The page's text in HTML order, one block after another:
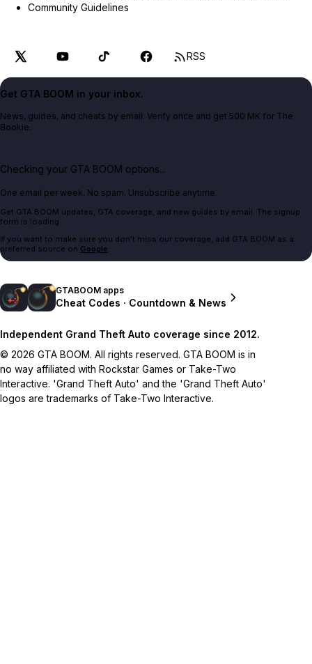
Community Guidelines
RSS
Get GTA BOOM in your inbox.
News, guides, and cheats by email. Verify once and get 500 MK for The
Bookie.
Checking your GTA BOOM options...
One email per week. No spam. Unsubscribe anytime.
Get GTA BOOM updates, GTA coverage, and new guides by email. The signup
form is loading.
If you want to make sure you don't miss our coverage, add GTA BOOM as a
preferred source on Google.
GTABOOM apps
Cheat Codes · Countdown & News
Independent Grand Theft Auto coverage since 2012.
© 2026 GTA BOOM. All rights reserved. GTA BOOM is in
no way affiliated with Rockstar Games or Take-Two
Interactive. 'Grand Theft Auto' and the 'Grand Theft Auto'
logos are trademarks of Take-Two Interactive.